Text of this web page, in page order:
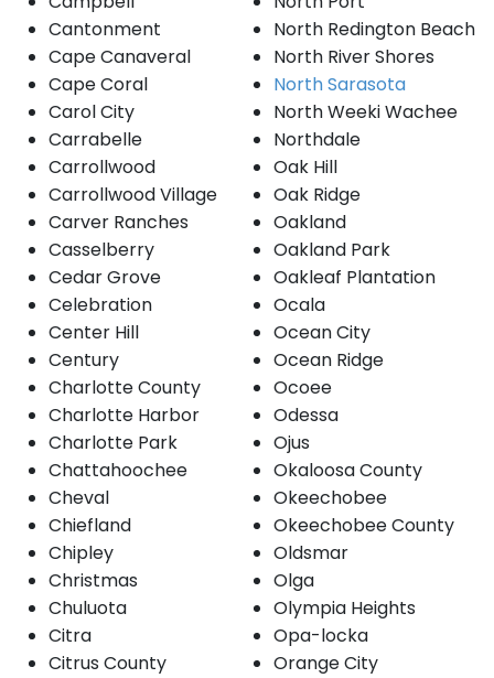
Cantonment
Cape Canaveral
Cape Coral
Carol City
Carrabelle
Carrollwood
Carrollwood Village
Carver Ranches
Casselberry
Cedar Grove
Celebration
Center Hill
Century
Charlotte County
Charlotte Harbor
Charlotte Park
Chattahoochee
Cheval
Chiefland
Chipley
Christmas
Chuluota
Citra
Citrus County
North Redington Beach
North River Shores
North Sarasota
North Weeki Wachee
Northdale
Oak Hill
Oak Ridge
Oakland
Oakland Park
Oakleaf Plantation
Ocala
Ocean City
Ocean Ridge
Ocoee
Odessa
Ojus
Okaloosa County
Okeechobee
Okeechobee County
Oldsmar
Olga
Olympia Heights
Opa-locka
Orange City